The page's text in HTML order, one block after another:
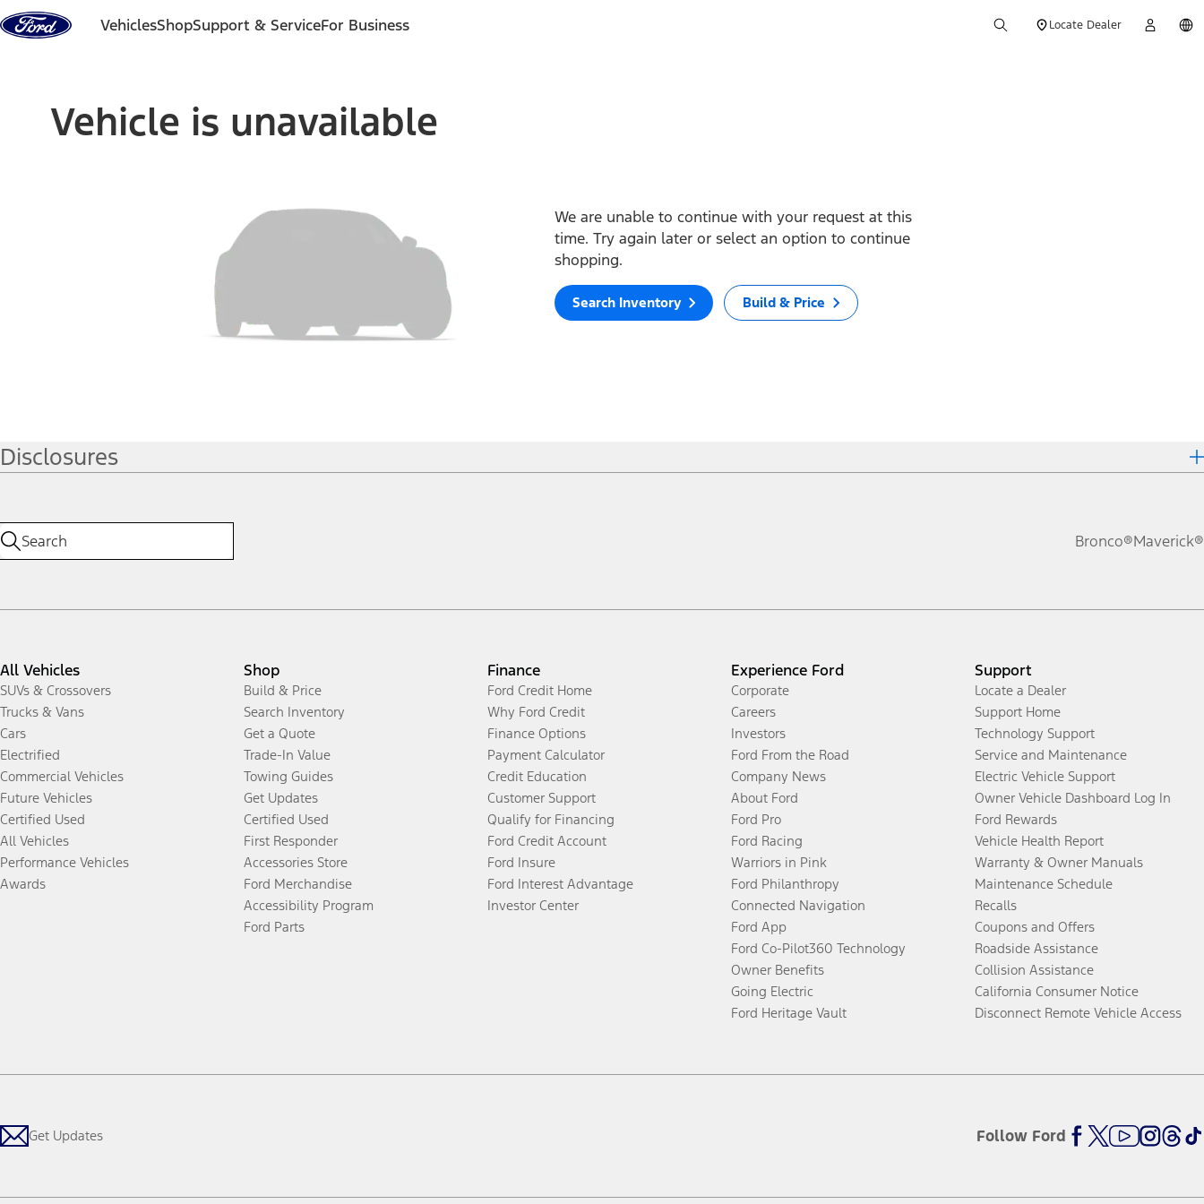
Skip to content
VehiclesShopSupport & ServiceFor Business Locate Dealer
Vehicle is unavailable
We are unable to continue with your request at this
time. Try again later or select an option to continue
shopping.
Search Inventory Build & Price
Disclosures
Bronco®Maverick®
All Vehicles
SUVs & Crossovers
Trucks & Vans
Cars
Electrified
Commercial Vehicles
Future Vehicles
Certified Used
All Vehicles
Performance Vehicles
Awards
Shop
Build & Price
Search Inventory
Get a Quote
Trade-In Value
Towing Guides
Get Updates
Certified Used
First Responder
Accessories Store
Ford Merchandise
Accessibility Program
Ford Parts
Finance
Ford Credit Home
Why Ford Credit
Finance Options
Payment Calculator
Credit Education
Customer Support
Qualify for Financing
Ford Credit Account
Ford Insure
Ford Interest Advantage
Investor Center
Experience Ford
Corporate
Careers
Investors
Ford From the Road
Company News
About Ford
Ford Pro
Ford Racing
Warriors in Pink
Ford Philanthropy
Connected Navigation
Ford App
Ford Co-Pilot360 Technology
Owner Benefits
Going Electric
Ford Heritage Vault
Support
Locate a Dealer
Support Home
Technology Support
Service and Maintenance
Electric Vehicle Support
Owner Vehicle Dashboard Log In
Ford Rewards
Vehicle Health Report
Warranty & Owner Manuals
Maintenance Schedule
Recalls
Coupons and Offers
Roadside Assistance
Collision Assistance
California Consumer Notice
Disconnect Remote Vehicle Access
Get Updates Follow Ford